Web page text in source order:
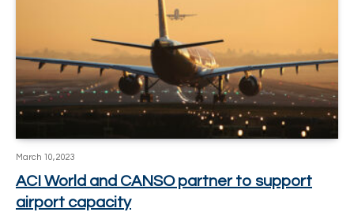
March 10, 2023
ACI World and CANSO partner to support
airport capacity